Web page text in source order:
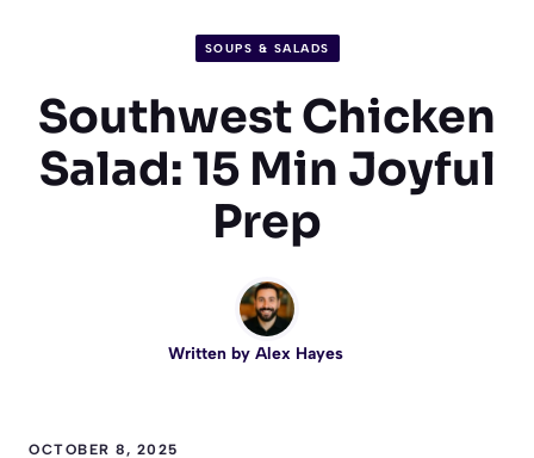
SOUPS & SALADS
Southwest Chicken
Salad: 15 Min Joyful
Prep
Written by Alex Hayes
OCTOBER 8, 2025